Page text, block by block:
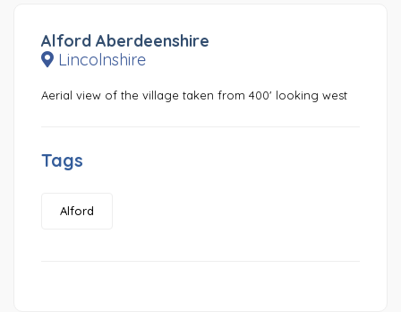
Alford Aberdeenshire
Lincolnshire
Aerial view of the village taken from 400' looking west
Tags
Alford